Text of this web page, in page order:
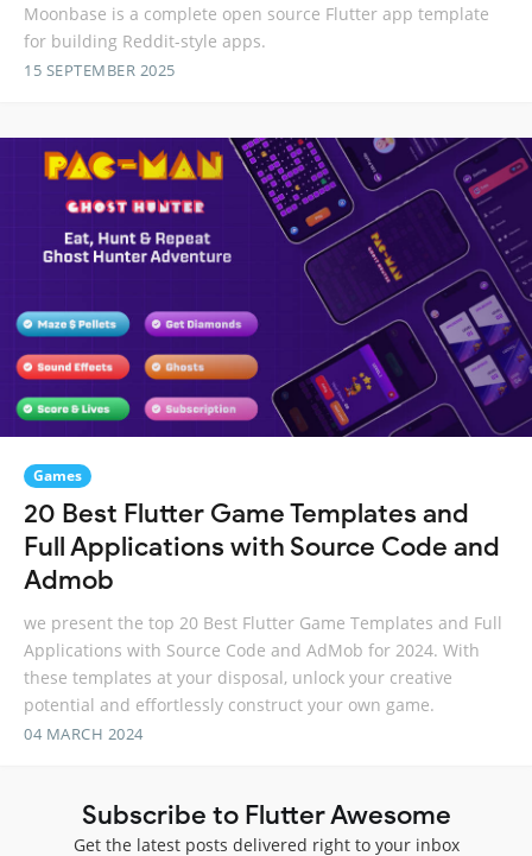
Moonbase is a complete open source Flutter app template
for building Reddit-style apps.
15 SEPTEMBER 2025
Games
20 Best Flutter Game Templates and
Full Applications with Source Code and
Admob
we present the top 20 Best Flutter Game Templates and Full
Applications with Source Code and AdMob for 2024. With
these templates at your disposal, unlock your creative
potential and effortlessly construct your own game.
04 MARCH 2024
Subscribe to Flutter Awesome
Get the latest posts delivered right to your inbox